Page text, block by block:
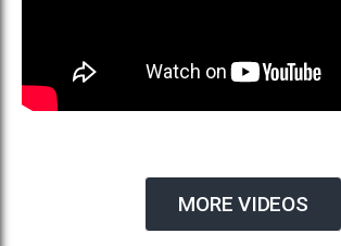
MORE VIDEOS